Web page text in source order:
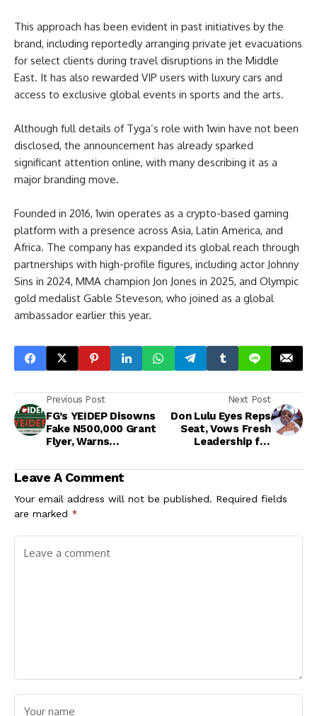
This approach has been evident in past initiatives by the
brand, including reportedly arranging private jet evacuations
for select clients during travel disruptions in the Middle
East. It has also rewarded VIP users with luxury cars and
access to exclusive global events in sports and the arts.
Although full details of Tyga’s role with 1win have not been
disclosed, the announcement has already sparked
significant attention online, with many describing it as a
major branding move.
Founded in 2016, 1win operates as a crypto-based gaming
platform with a presence across Asia, Latin America, and
Africa. The company has expanded its global reach through
partnerships with high-profile figures, including actor Johnny
Sins in 2024, MMA champion Jon Jones in 2025, and Olympic
gold medalist Gable Steveson, who joined as a global
ambassador earlier this year.
Previous Post
FG’s YEIDEP Disowns
Fake N500,000 Grant
Flyer, Warns
Fraud
Next Post
Don Lulu Eyes Reps
Seat, Vows Fresh
Leadership for
Leave A Comment
Your email address will not be published. Required fields
are marked *